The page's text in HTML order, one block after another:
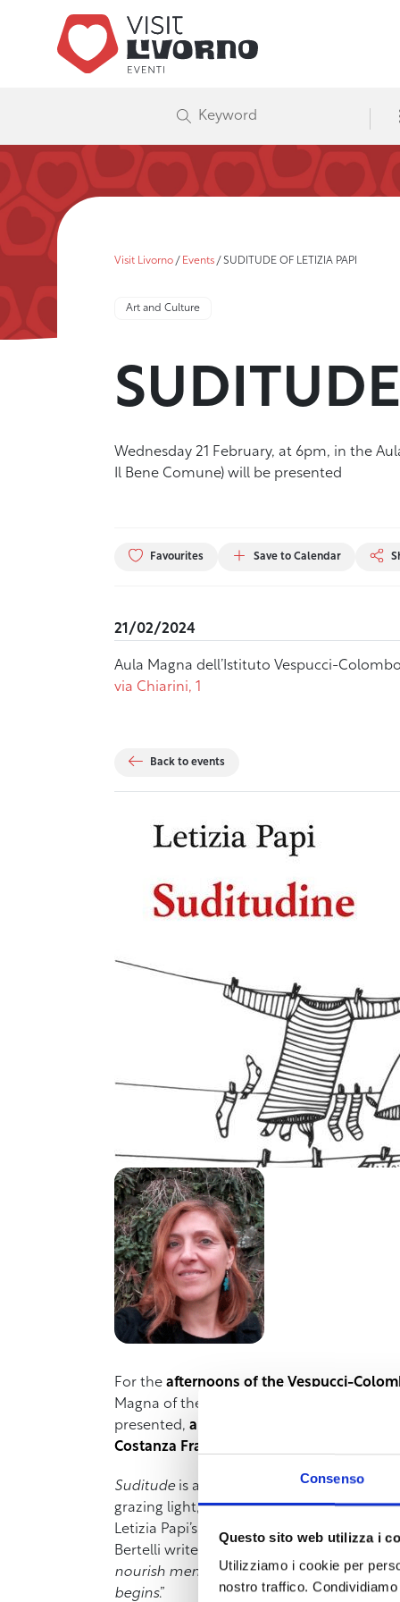
Consenso
Questo sito web utilizza i
Utilizziamo i cookie per
nostro traffico.
Visit Livorno / Events / SUDITUDE OF LETIZIA PAPI
Art and Culture
Wednesday 21 February, at 6pm, in the
Il Bene Comune) will be presented
Favourites Save to Calendar
21/02/2024
Aula Magna dell’Istituto Vespucci-
via Chiarini, 1
Back to events
For the afternoons of the Vespucci-
Magna of the Vespucci-Colombo
presented, a collection of poems inspired
Costanza Fratini.
Suditudeis a feeling that mixes
grazing light, the sounds that spread in
Letizia Papi’s poems move in those
Bertelli writes in the preface, reading them “
nourish memory, smile, return… they
begins.”